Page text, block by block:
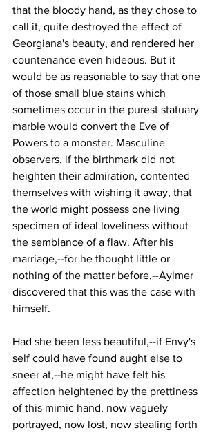
that the bloody hand, as they chose to
call it, quite destroyed the effect of
Georgiana's beauty, and rendered her
countenance even hideous. But it
would be as reasonable to say that one
of those small blue stains which
sometimes occur in the purest statuary
marble would convert the Eve of
Powers to a monster. Masculine
observers, if the birthmark did not
heighten their admiration, contented
themselves with wishing it away, that
the world might possess one living
specimen of ideal loveliness without
the semblance of a flaw. After his
marriage,--for he thought little or
nothing of the matter before,--Aylmer
discovered that this was the case with
himself.
Had she been less beautiful,--if Envy's
self could have found aught else to
sneer at,--he might have felt his
affection heightened by the prettiness
of this mimic hand, now vaguely
portrayed, now lost, now stealing forth